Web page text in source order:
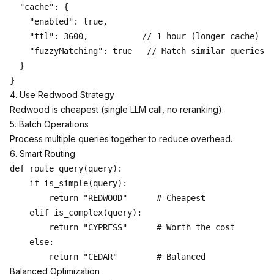
  "cache": {
    "enabled": true,
    "ttl": 3600,           // 1 hour (longer cache)
    "fuzzyMatching": true   // Match similar queries
  }
4. Use Redwood Strategy
Redwood is cheapest (single LLM call, no reranking).
5. Batch Operations
Process multiple queries together to reduce overhead.
6. Smart Routing
def route_query(query):
    if is_simple(query):
        return "REDWOOD"      # Cheapest
    elif is_complex(query):
        return "CYPRESS"      # Worth the cost
    else:
Balanced Optimization